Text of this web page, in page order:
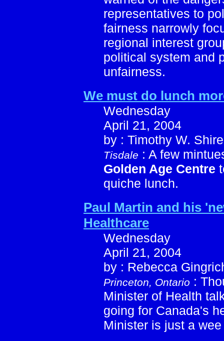
representatives to
fairness narrowly
regional interest
political system and
unfairness.
We must do lunch
Wednesday
April 21, 2004
by : Timothy W. Shire
Tisdale : A few
Golden Age Centre
quiche lunch.
Paul Martin and his
Healthcare
Wednesday
April 21, 2004
by : Rebecca
Princeton, Ontario :
Minister of Health
going for Canada's
Minister is just a